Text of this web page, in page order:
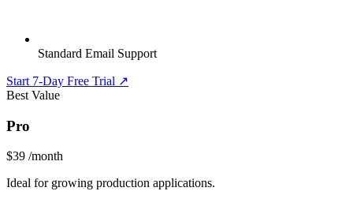
Standard Email Support
Start 7-Day Free Trial ↗
Best Value
Pro
$39 /month
Ideal for growing production applications.